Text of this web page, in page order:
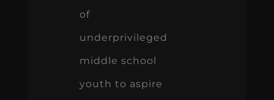
of
underprivileged
middle school
youth to aspire